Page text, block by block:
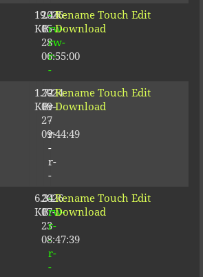
19.44
KB
2026-
05-
28
06:55:00
-
rw-
rw-
r-
-
Rename Touch Edit
Download
1.72
KB
2024-
09-
27
09:44:49
-
r-
-
r-
-
r-
-
Rename Touch Edit
Download
6.34
KB
2026-
07-
23
08:47:39
-
rw-
r-
-
r-
-
Rename Touch Edit
Download